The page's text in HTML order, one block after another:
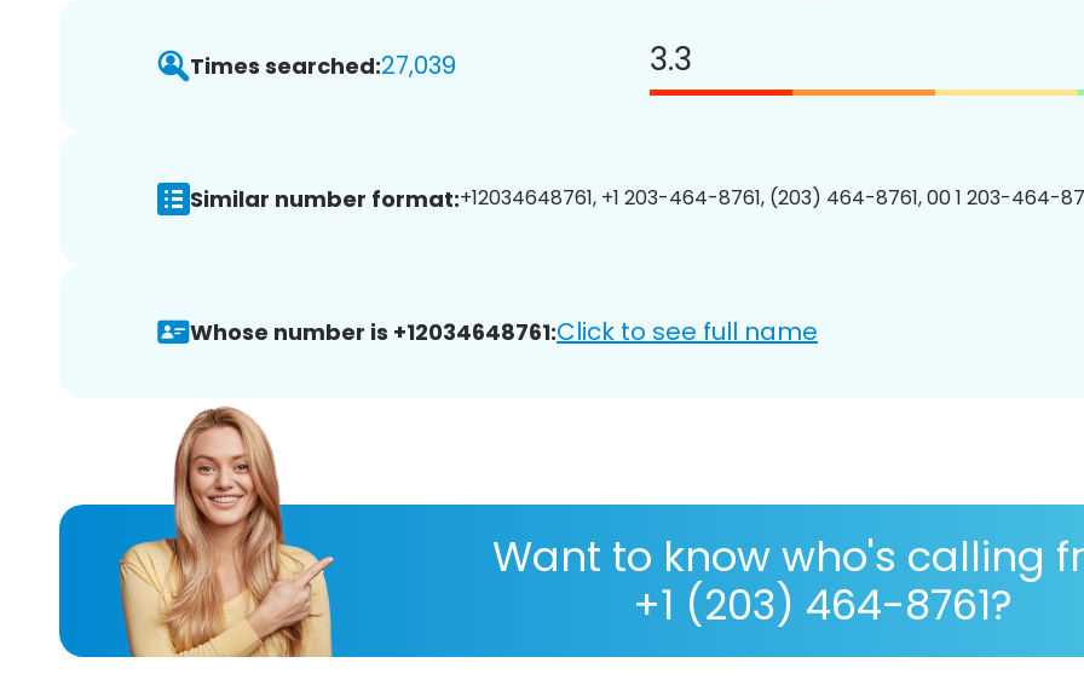
Times searched:27,039 3.3
Similar number format:+12034648761, +1 203-464-8761, (203) 464-8761, 00 1 203-464-
Whose number is +12034648761:Click to see full name
Want to know who's calling
+1 (203) 464-8761?